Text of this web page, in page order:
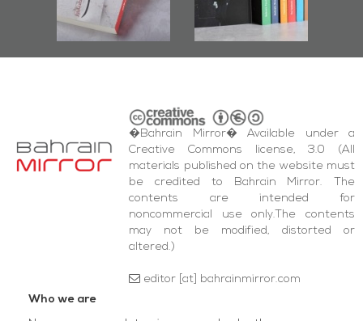
and Al-Fida'
Square Events
�Bahrain Mirror� Available under a
Creative Commons license, 3.0 (All
materials published on the website must
be credited to Bahrain Mirror. The
contents are intended for
noncommercial use only.The contents
may not be modified, distorted or
altered.)
editor [at] bahrainmirror.com
Who we are